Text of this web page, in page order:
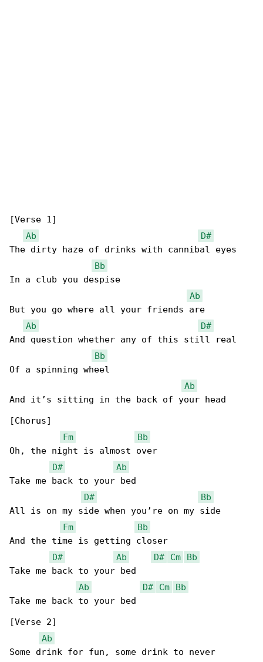
[Verse 1]
Ab
D#
The dirty haze of drinks with cannibal eyes
Bb
In a club you despise
Ab
But you go where all your friends are
Ab
D#
And question whether any of this still real
Bb
Of a spinning wheel
Ab
And it’s sitting in the back of your head
[Chorus]
Fm
Bb
Oh, the night is almost over
D#
Ab
Take me back to your bed
D#
Bb
All is on my side when you’re on my side
Fm
Bb
And the time is getting closer
D#
Ab D# Cm
Bb
Take me back to your bed
Ab
D# Cm
Bb
Take me back to your bed
[Verse 2]
Ab